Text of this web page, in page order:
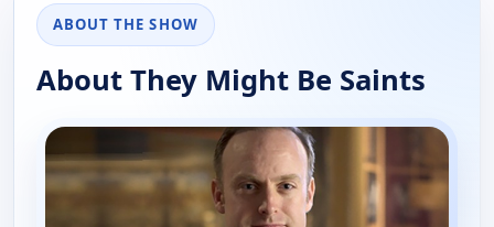
ABOUT THE SHOW
About They Might Be Saints